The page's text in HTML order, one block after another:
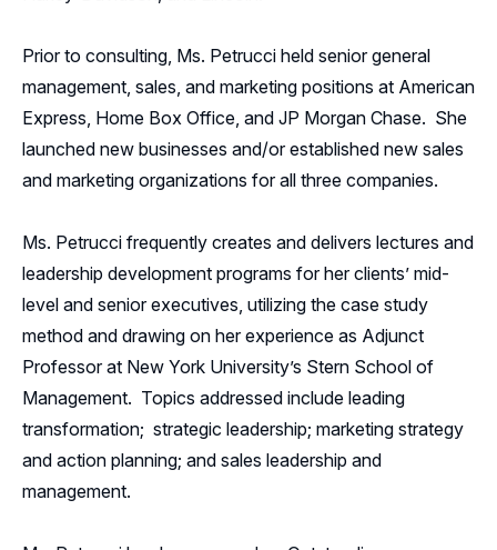
Prior to consulting, Ms. Petrucci held senior general
management, sales, and marketing positions at American
Express, Home Box Office, and JP Morgan Chase. She
launched new businesses and/or established new sales
and marketing organizations for all three companies.
Ms. Petrucci frequently creates and delivers lectures and
leadership development programs for her clients’ mid-
level and senior executives, utilizing the case study
method and drawing on her experience as Adjunct
Professor at New York University’s Stern School of
Management. Topics addressed include leading
transformation; strategic leadership; marketing strategy
and action planning; and sales leadership and
management.